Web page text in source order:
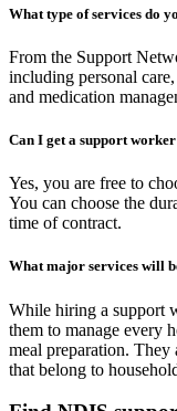
What type of services do
From the Support
including personal care,
and medication
Can I get a support
Yes, you are free to
You can choose the
time of contract.
What major services will
While hiring a support
them to manage every
meal preparation. They
that belong to